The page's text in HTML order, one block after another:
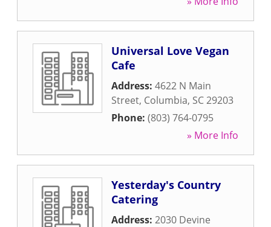
Universal Love Vegan
Cafe
Address: 4622 N Main
Street, Columbia, SC29203
Phone: (803) 764-0795
» More Info
Yesterday's Country
Catering
Address: 2030 Devine